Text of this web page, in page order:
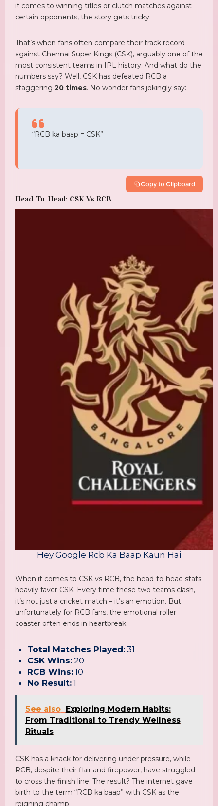
it comes to winning titles or clutch matches against
certain opponents, the story gets tricky.
That’s when fans often compare their track record
against Chennai Super Kings (CSK), arguably one of the
most consistent teams in IPL history. And what do the
numbers say? Well, CSK has defeated RCB a
staggering 20 times. No wonder fans jokingly say:
“RCB ka baap = CSK”
Copy to Clipboard
Head-To-Head: CSK Vs RCB
Hey Google Rcb Ka Baap Kaun Hai
When it comes to CSK vs RCB, the head-to-head stats
heavily favor CSK. Every time these two teams clash,
it’s not just a cricket match – it’s an emotion. But
unfortunately for RCB fans, the emotional roller
coaster often ends in heartbreak.
Total Matches Played: 31
CSK Wins: 20
RCB Wins: 10
No Result: 1
See also
Exploring Modern Habits:
From Traditional to Trendy Wellness
Rituals
CSK has a knack for delivering under pressure, while
RCB, despite their flair and firepower, have struggled
to cross the finish line. The result? The internet gave
birth to the term “RCB ka baap” with CSK as the
reigning champ.